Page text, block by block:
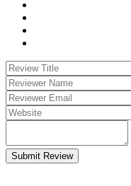
Submit Review